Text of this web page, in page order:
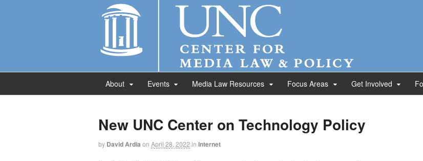
About Events Media Law Resources Focus Areas Get Involved
New UNC Center on Technology Policy
by David Ardia on April 28, 2022 in Internet